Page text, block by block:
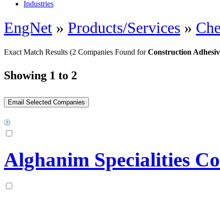
Industries
EngNet » Products/Services »
Exact Match Results (2 Companies Found forConstruction
Showing 1 to 2
Alghanim Specialities